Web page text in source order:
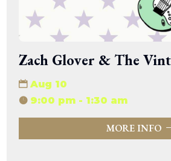
Zach Glover & The
Aug 10
9:00 pm - 1:30 am
MORE INFO